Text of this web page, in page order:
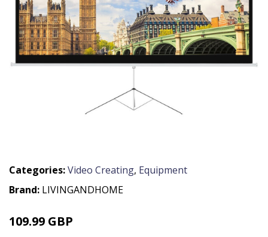
Categories:Video Creating, Equipment
Brand: LIVINGANDHOME
109.99 GBP